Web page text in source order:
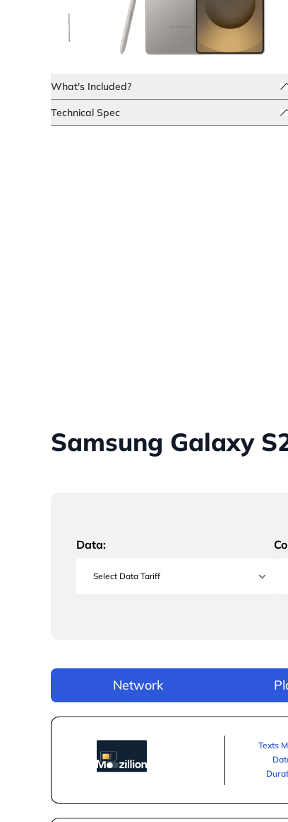
What's Included?
Technical Spec
Samsung Galaxy
Data:
Network
Texts